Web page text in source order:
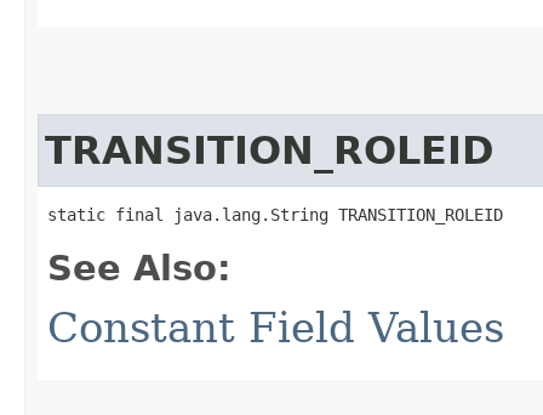
TRANSITION_ROLEID
static final java.lang.String TRANSITION_ROLEID
See Also:
Constant Field Values